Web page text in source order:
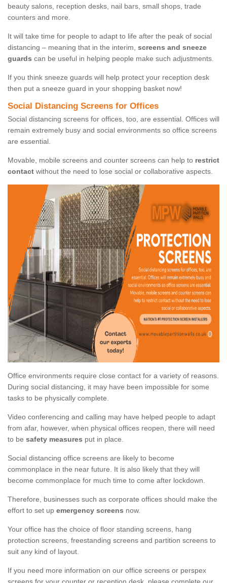
beauty salons, reception desks, nail bars, small shops, trade
counters and more.
It will take time for people to adapt to life after the peak of social
distancing – meaning that in the interim, screens and sneeze
guards can be useful in helping people make such adjustments.
If you think sneeze guards will help protect your reception desk
then put a sneeze guard in your shopping basket now!
Social Distancing Screens for Offices
Social distancing screens for offices, too, are essential. Offices will
remain extremely busy and social environments so office screens
are essential.
Movable, mobile screens and counter screens can help to restrict
contact without the need to lose social or collaborative aspects.
Office environments require close contact for a variety of reasons.
During social distancing, it may have been impossible for some
tasks to be physically complete.
Video conferencing and calling may have helped people to adapt
from afar, however, when physical offices reopen, there will need
to be safety measures put in place.
Social distancing office screens are likely to become
commonplace in the near future. It is also likely that they will
become commonplace for much time to come after lockdown.
Therefore, businesses such as corporate offices should make the
effort to set up emergency screens now.
Your office has the choice of floor standing screens, hang
protection screens, freestanding screens and partition screens to
suit any kind of layout.
If you need more information on our office screens or perspex